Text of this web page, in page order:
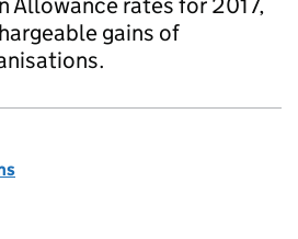
gains of